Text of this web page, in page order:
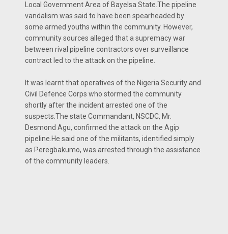
Local Government Area of Bayelsa State.The pipeline
vandalism was said to have been spearheaded by
some armed youths within the community. However,
community sources alleged that a supremacy war
between rival pipeline contractors over surveillance
contract led to the attack on the pipeline.
It was learnt that operatives of the Nigeria Security and
Civil Defence Corps who stormed the community
shortly after the incident arrested one of the
suspects.The state Commandant, NSCDC, Mr.
Desmond Agu, confirmed the attack on the Agip
pipeline.He said one of the militants, identified simply
as Peregbakumo, was arrested through the assistance
of the community leaders.